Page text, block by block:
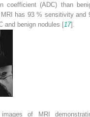
coefficient (ADC) than
has 93 % sensitivity and
and benign nodules [17].
of MRI